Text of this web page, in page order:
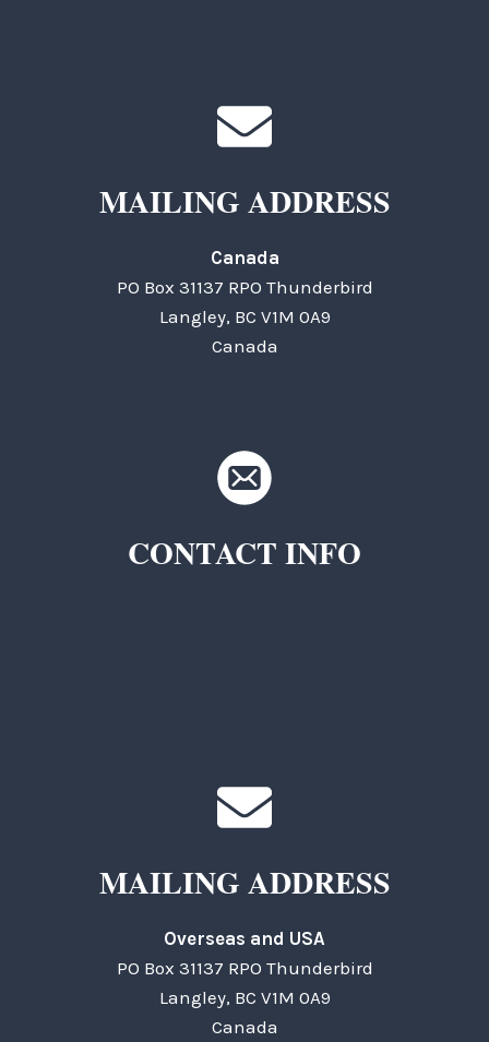
MAILING ADDRESS
Canada
PO Box 31137 RPO Thunderbird
Langley, BC V1M 0A9
Canada
CONTACT INFO
MAILING ADDRESS
Overseas and USA
PO Box 31137 RPO Thunderbird
Langley, BC V1M 0A9
Canada